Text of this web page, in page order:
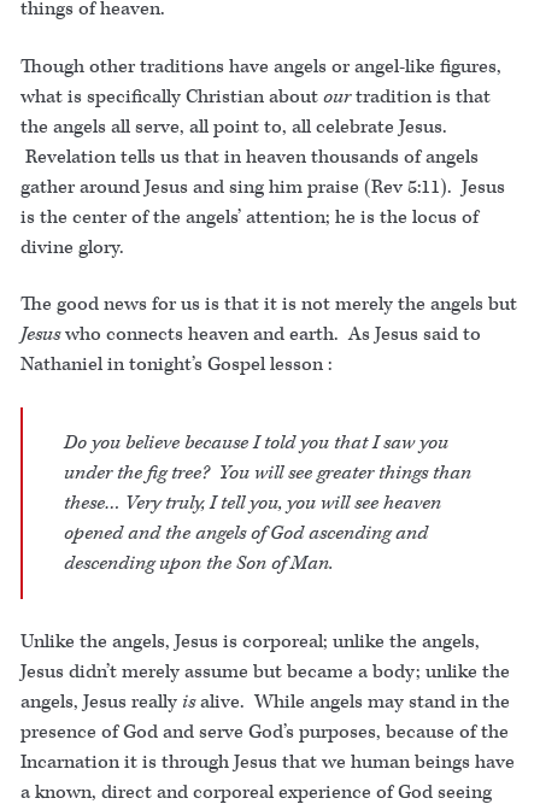
things of heaven.
Though other traditions have angels or angel-like figures,
what is specifically Christian aboutourtradition is that
the angels all serve, all point to, all celebrate Jesus.
Revelation tells us that in heaven thousands of angels
gather around Jesus and sing him praise (Rev 5:11). Jesus
is the center of the angels’ attention; he is the locus of
divine glory.
The good news for us is that it is not merely the angels but
Jesuswho connects heaven and earth. As Jesus said to
Nathaniel in tonight’s Gospel lesson :
Do you believe because I told you that I saw you
under the fig tree? You will see greater things than
these… Very truly, I tell you, you will see heaven
opened and the angels of God ascending and
descending upon the Son of Man.
Unlike the angels, Jesus is corporeal; unlike the angels,
Jesus didn’t merely assume but became a body; unlike the
angels, Jesus really isalive. While angels may stand in the
presence of God and serve God’s purposes, because of the
Incarnation it is through Jesus that we human beings have
a known, direct and corporeal experience of God seeing